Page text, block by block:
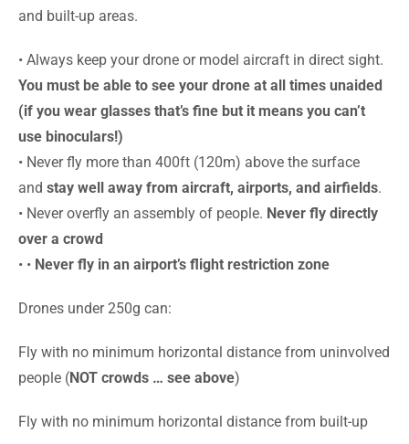
and built-up areas.
• Always keep your drone or model aircraft in direct sight.
You must be able to see your drone at all times unaided
(if you wear glasses that’s fine but it means you can’t
use binoculars!)
• Never fly more than 400ft (120m) above the surface
and stay well away from aircraft, airports, and airfields.
• Never overfly an assembly of people. Never fly directly
over a crowd
• • Never fly in an airport’s flight restriction zone
Drones under 250g can:
Fly with no minimum horizontal distance from uninvolved
people (NOT crowds … see above)
Fly with no minimum horizontal distance from built-up